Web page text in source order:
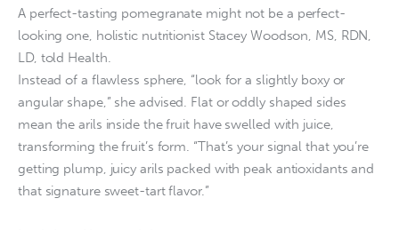
A perfect-tasting pomegranate might not be a perfect-
looking one, holistic nutritionist Stacey Woodson, MS, RDN,
LD, told Health.
Instead of a flawless sphere, “look for a slightly boxy or
angular shape,” she advised. Flat or oddly shaped sides
mean the arils inside the fruit have swelled with juice,
transforming the fruit’s form. “That’s your signal that you’re
getting plump, juicy arils packed with peak antioxidants and
that signature sweet-tart flavor.”